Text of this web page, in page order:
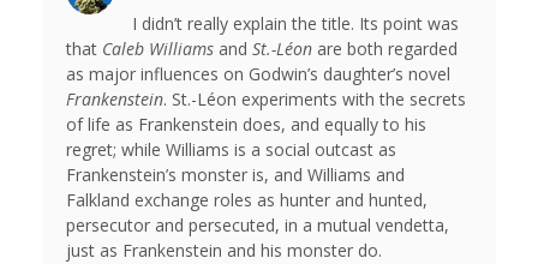
I didn’t really explain the title. Its point was
that Caleb Williams and St.-Léon are both regarded
as major influences on Godwin’s daughter’s novel
Frankenstein. St.-Léon experiments with the secrets
of life as Frankenstein does, and equally to his
regret; while Williams is a social outcast as
Frankenstein’s monster is, and Williams and
Falkland exchange roles as hunter and hunted,
persecutor and persecuted, in a mutual vendetta,
just as Frankenstein and his monster do.